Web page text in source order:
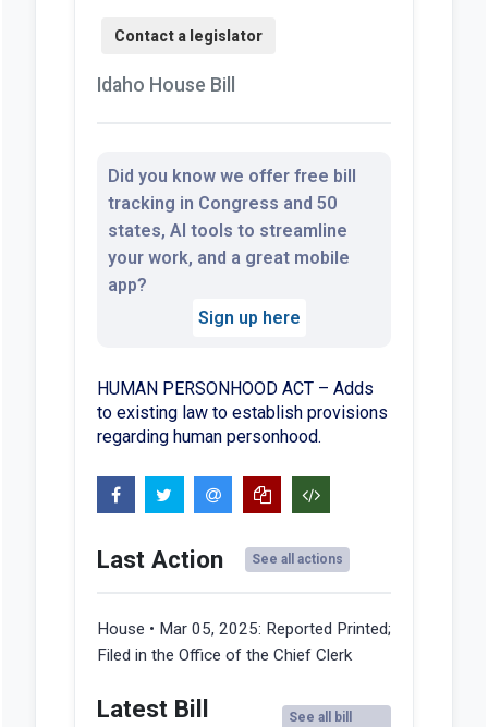
Idaho House Bill
Did you know we offer free bill
tracking in Congress and 50
states, AI tools to streamline
your work, and a great mobile
app?
Sign up here
HUMAN PERSONHOOD ACT – Adds
to existing law to establish provisions
regarding human personhood.
Last Action See all actions
House • Mar 05, 2025: Reported Printed;
Filed in the Office of the Chief Clerk
Latest Bill
See all bill